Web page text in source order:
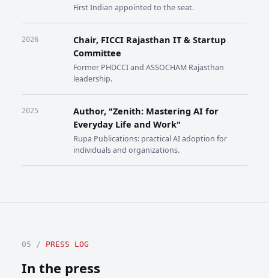
First Indian appointed to the seat.
2026
Chair, FICCI Rajasthan IT & Startup
Committee
Former PHDCCI and ASSOCHAM Rajasthan
leadership.
2025
Author, "Zenith: Mastering AI for
Everyday Life and Work"
Rupa Publications: practical AI adoption for
individuals and organizations.
05 / PRESS LOG
In the press